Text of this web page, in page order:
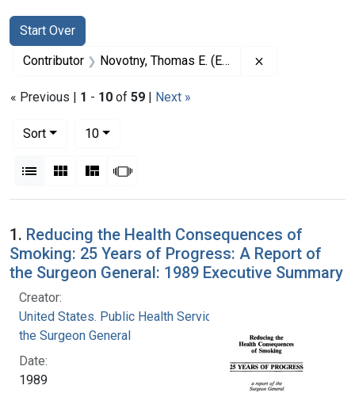
Search
Search Constraints
Start Over
You searched for:
Contributor Novotny, Thomas E. (Editor)
« Previous | 1 - 10 of 59 | Next »
Sort
10per page
List Gallery MasonrySlideshow
Search Results
1. Reducing the Health Consequences of
Smoking: 25 Years of Progress: A Report of
the Surgeon General: 1989 Executive Summary
Creator:
United States. Public Health Service. Office of
the Surgeon General
Date:
1989